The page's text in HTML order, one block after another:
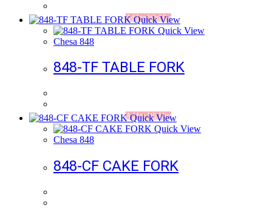
Add to Wishlist
Quick View
Quick View
Chesa 848
848-TF TABLE FORK
Add to Wishlist
Quick View
Quick View
Chesa 848
848-CF CAKE FORK